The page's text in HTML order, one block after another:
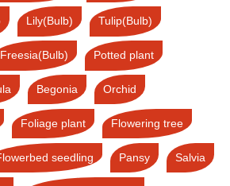
Lily(Bulb) Tulip(Bulb)
Freesia(Bulb) Potted plant
Begonia Orchid
Foliage plant Flowering tree
seedling Pansy Salvia